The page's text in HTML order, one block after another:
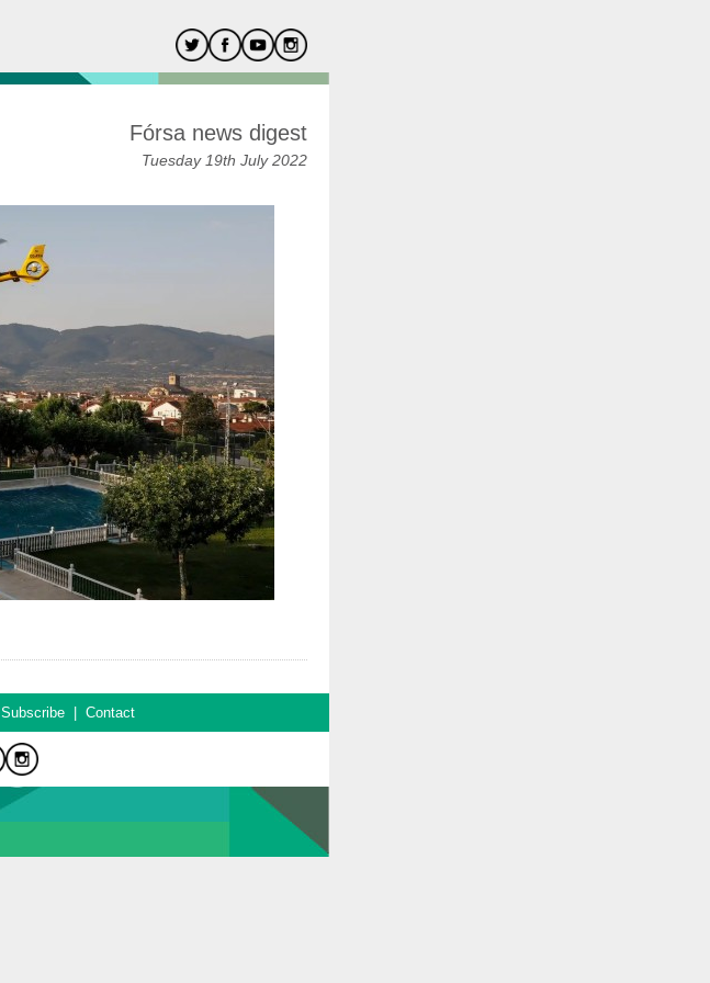
Fórsa news digest
Tuesday 19th July 2022
Subscribe| Contact